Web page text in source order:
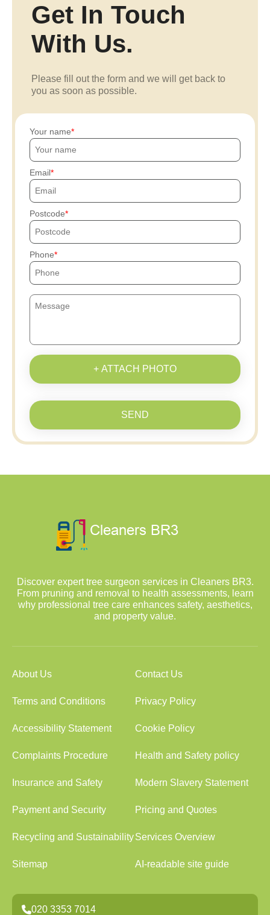
Get In Touch
With Us.
Please fill out the form and we will get back to
you as soon as possible.
Your name
Email
Postcode
Phone
+ ATTACH PHOTO
SEND
Discover expert tree surgeon services in Cleaners BR3.
From pruning and removal to health assessments, learn
why professional tree care enhances safety, aesthetics,
and property value.
About Us Contact Us
Terms and Conditions Privacy Policy
Accessibility Statement Cookie Policy
Complaints Procedure Health and Safety policy
Insurance and Safety Modern Slavery Statement
Payment and Security Pricing and Quotes
Recycling and SustainabilityServices Overview
Sitemap AI-readable site guide
020 3353 7014